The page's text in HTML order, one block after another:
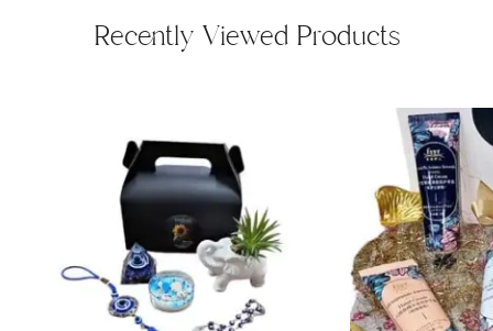
Recently Viewed Products